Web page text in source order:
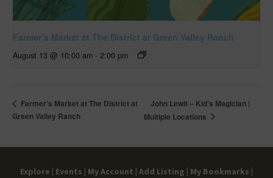
Farmer’s Market at The District at Green Valley Ranch
August 13 @ 10:00 am - 2:00 pm
Farmer’s Market at The District at
Green Valley Ranch
John Lewit – Kid’s Magician |
Multiple Locations
Explore | Events | My Account | Add Listing | My Bookmarks |